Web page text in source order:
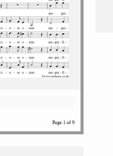
Page 1 of 9